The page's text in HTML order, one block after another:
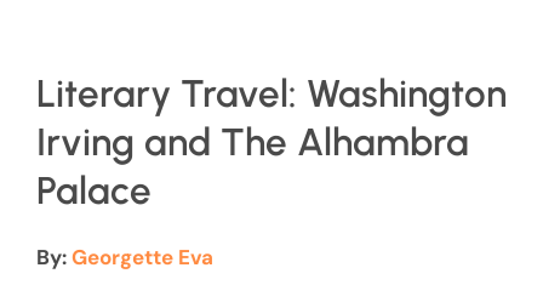
Literary Travel: Washington
Irving and The Alhambra
Palace
By:Georgette Eva